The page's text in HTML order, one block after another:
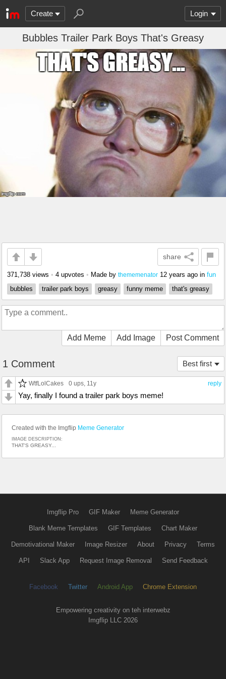
Create Login
Bubbles Trailer Park Boys That's Greasy
share
371,738 views • 4 upvotes • Made by thememenator 12 years ago in fun
bubbles
trailer park boys greasy funny meme that's greasy
Add Meme Add Image Post Comment
Best first
1 Comment
reply
WtfLolCakes 0 ups, 11y
Yay, finally I found a trailer park boys meme!
Created with the Imgflip Meme Generator
IMAGE DESCRIPTION:
THAT'S GREASY...
Imgflip Pro GIF Maker Meme Generator
Blank Meme Templates GIF Templates Chart Maker
Demotivational Maker Image Resizer About Privacy Terms
API Slack App Request Image Removal Send Feedback
Facebook Twitter Android App Chrome Extension
Empowering creativity on teh interwebz
Imgflip LLC 2026